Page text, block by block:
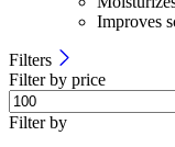
Improves
Filters
Filter by price
Filter by